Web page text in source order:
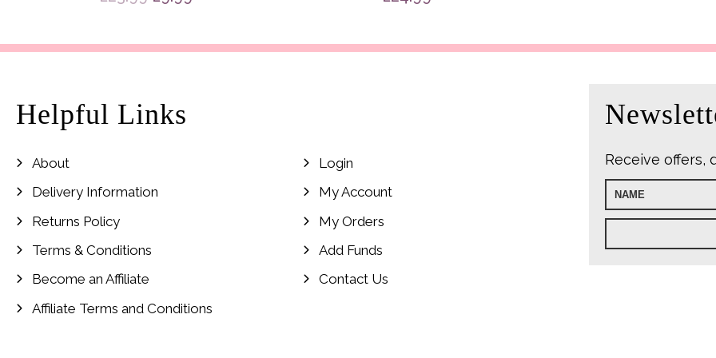
£23.99.£9.99.
Helpful Links
About
Delivery Information
Returns Policy
Terms & Conditions
Become an Affiliate
Affiliate Terms and Conditions
Login
My Account
My Orders
Add Funds
Contact Us
Receive offers,